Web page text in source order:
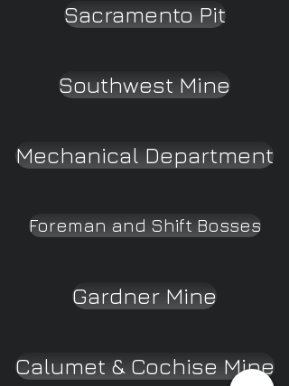
Sacramento Pit
Southwest Mine
Mechanical Department
Foreman and Shift Bosses
Gardner Mine
Calumet & Cochise Mine